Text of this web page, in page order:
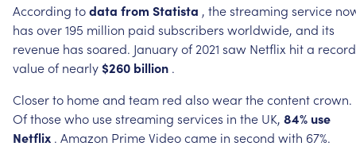
According todata from Statista , thestreaming service
has over195 million paid subscribers worldwide, and its
revenue has soared. Januaryof 2021 saw Netflix hita record
valueof nearly $260 billion .
Closerto homeand team red alsowearthecontentcrown.
Ofthosewho usestreaming services in the UK, 84% use
Netflix . Amazon PrimeVideocame in second with 67%.